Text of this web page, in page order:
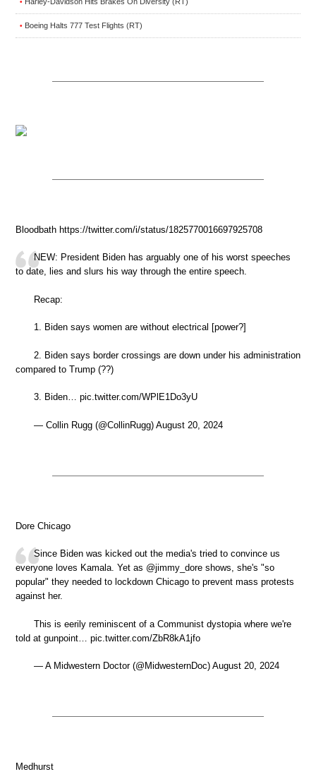
• Boeing Halts 777 Test Flights (RT)
Bloodbath https://twitter.com/i/status/1825770016697925708
NEW: President Biden has arguably one of his worst speeches
to date, lies and slurs his way through the entire speech.
Recap:
1. Biden says women are without electrical [power?]
2. Biden says border crossings are down under his administration
compared to Trump (??)
3. Biden… pic.twitter.com/WPlE1Do3yU
— Collin Rugg (@CollinRugg) August 20, 2024
Dore Chicago
Since Biden was kicked out the media's tried to convince us
everyone loves Kamala. Yet as @jimmy_dore shows, she's "so
popular" they needed to lockdown Chicago to prevent mass protests
against her.
This is eerily reminiscent of a Communist dystopia where we're
told at gunpoint… pic.twitter.com/ZbR8kA1jfo
— A Midwestern Doctor (@MidwesternDoc) August 20, 2024
Medhurst